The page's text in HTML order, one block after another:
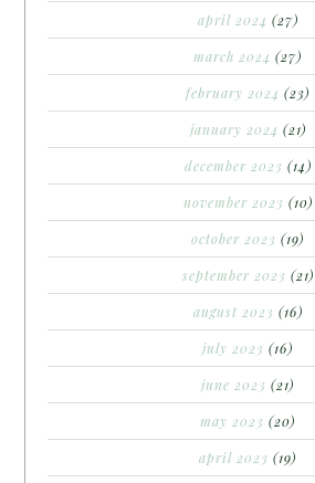
april 2024 (27)
march 2024 (27)
february 2024 (23)
january 2024 (21)
december 2023 (14)
november 2023 (10)
october 2023 (19)
september 2023 (21)
august 2023 (16)
july 2023 (16)
june 2023 (21)
may 2023 (20)
april 2023 (19)